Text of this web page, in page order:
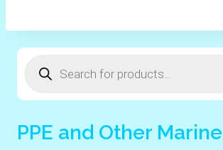
search
PPE and Other Marine